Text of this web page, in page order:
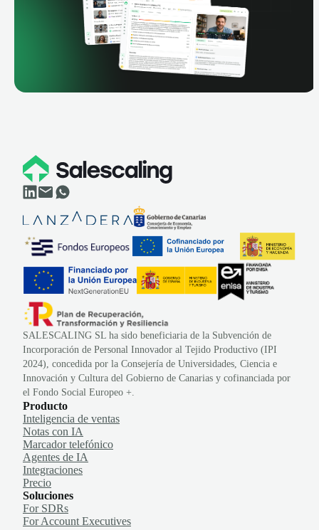
SALESCALING SL ha sido beneficiaria de la Subvención de
Incorporación de Personal Innovador al Tejido Productivo (IPI
2024), concedida por la Consejería de Universidades, Ciencia e
Innovación y Cultura del Gobierno de Canarias y cofinanciada por
el Fondo Social Europeo +.
Producto
Inteligencia de ventas
Notas con IA
Marcador telefónico
Agentes de IA
Integraciones
Precio
Soluciones
For SDRs
For Account Executives